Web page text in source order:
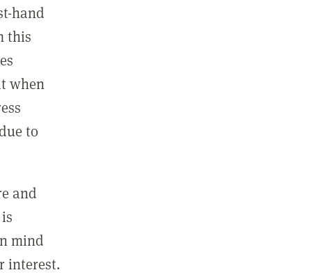
hand
this
when
to
and
mind
interest.